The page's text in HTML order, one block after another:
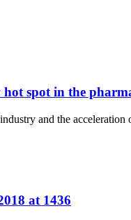
hot spot in the
and the
at 1436